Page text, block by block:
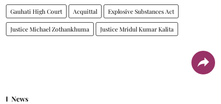
Gauhati High Court Acquittal Explosive Substances Act
Justice Michael Zothankhuma Justice Mridul Kumar Kalita
News